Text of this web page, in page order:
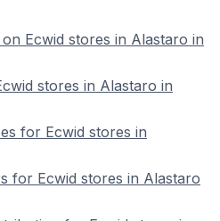
Ecwid stores in Alastaro in
stores in Alastaro in
for Ecwid stores in
for Ecwid stores in Alastaro